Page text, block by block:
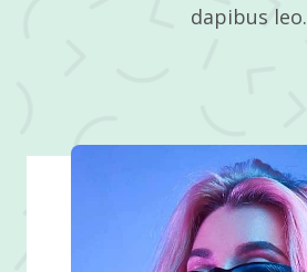
dapibus leo.